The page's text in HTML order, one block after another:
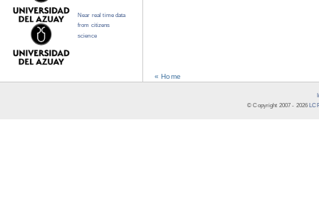
« Home
Near real time data
from citizens
science
© Copyright 2007 - 2026